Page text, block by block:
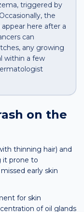
triggered by
the
here after a
can
any growing
within a few
on the
thinning hair) and
it prone to
early skin
for skin
of oil glands